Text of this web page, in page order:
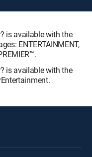
is available with the
ENTERTAINMENT,
is available with the